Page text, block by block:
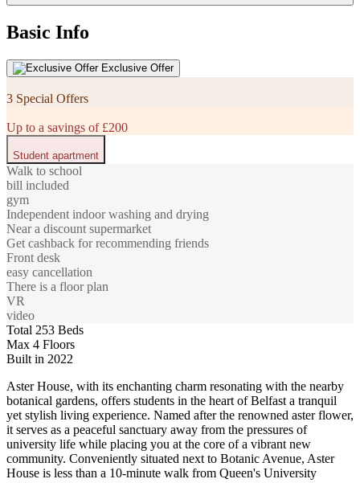
Basic Info
Exclusive Offer
3 Special Offers
Up to a savings of £200
Student apartment
Walk to school
bill included
gym
Independent indoor washing and drying
Near a discount supermarket
Get cashback for recommending friends
Front desk
easy cancellation
There is a floor plan
VR
video
Total 253 Beds
Max 4 Floors
Built in 2022
Aster House, with its enchanting charm resonating with the nearby
botanical gardens, offers students in the heart of Belfast a tranquil
yet stylish living experience. Named after the renowned aster flower,
it serves as a peaceful sanctuary away from the pressures of
university life while placing you at the core of a vibrant new
community. Conveniently situated next to Botanic Avenue, Aster
House is less than a 10-minute walk from Queen's University